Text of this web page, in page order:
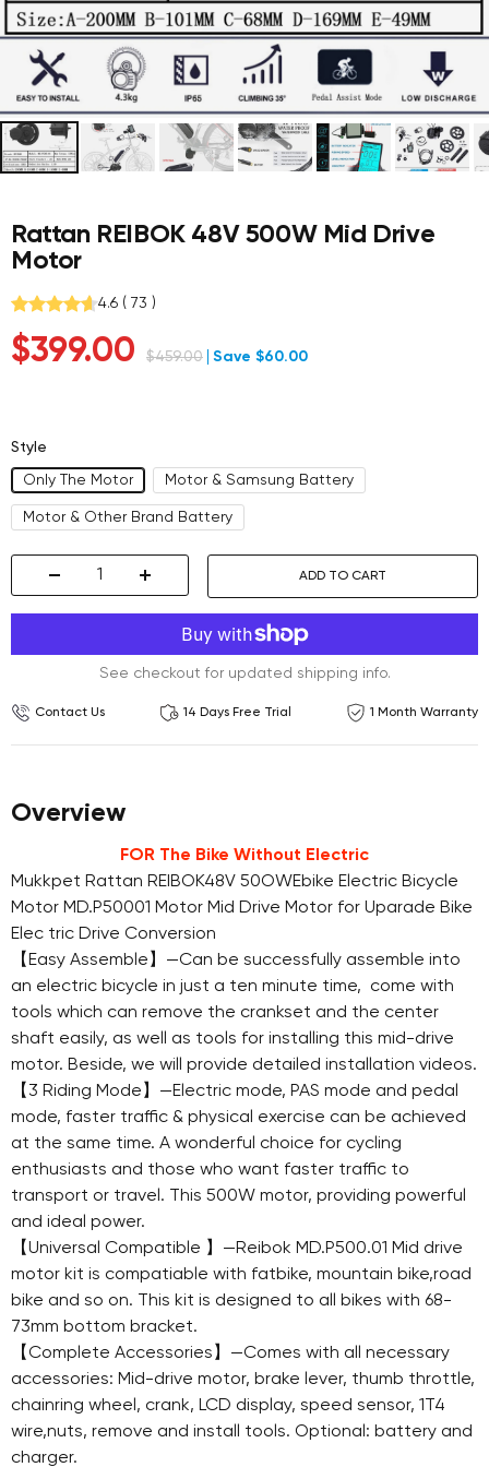
Rattan REIBOK 48V 500W Mid Drive
Motor
4.6 ( 73 )
Sale
$399.00
Regular
$459.00 Save $60.00
Style
Only The Motor Motor & Samsung Battery
Motor & Other Brand Battery
Decrease Increase
quantity
ADD TO CART
See checkout for updated shipping info.
Contact Us 14 Days Free Trial 1 Month Warranty
Overview
FOR The Bike Without Electric
Mukkpet Rattan REIBOK48V 50OWEbike Electric Bicycle
Motor MD.P50001 Motor Mid Drive Motor for Uparade Bike
Elec tric Drive Conversion
【Easy Assemble】—Can be successfully assemble into
an electric bicycle in just a ten minute time, come with
tools which can remove the crankset and the center
shaft easily, as well as tools for installing this mid-drive
motor. Beside, we will provide detailed installation videos.
【3 Riding Mode】—Electric mode, PAS mode and pedal
mode, faster traffic & physical exercise can be achieved
at the same time. A wonderful choice for cycling
enthusiasts and those who want faster traffic to
transport or travel. This 500W motor, providing powerful
and ideal power.
【Universal Compatible 】—Reibok MD.P500.01 Mid drive
motor kit is compatiable with fatbike, mountain bike,road
bike and so on. This kit is designed to all bikes with 68-
73mm bottom bracket.
【Complete Accessories】—Comes with all necessary
accessories: Mid-drive motor, brake lever, thumb throttle,
chainring wheel, crank, LCD display, speed sensor, 1T4
wire,nuts, remove and install tools. Optional: battery and
charger.